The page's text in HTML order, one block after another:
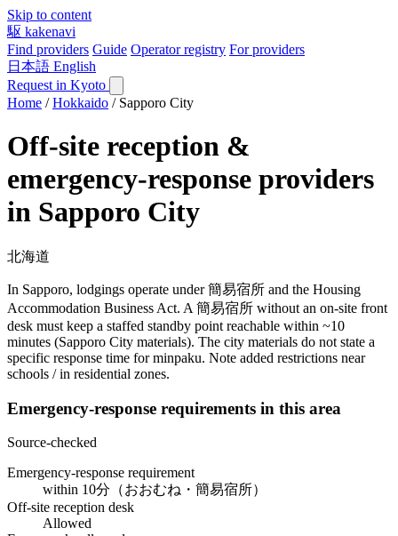
Skip to content
駆 kakenavi
Find providers Guide Operator registry For providers
日本語 English
Request in Kyoto
Home / Hokkaido / Sapporo City
Off-site reception &
emergency-response providers
in Sapporo City
北海道
In Sapporo, lodgings operate under 簡易宿所 and the Housing
Accommodation Business Act. A 簡易宿所 without an on-site front
desk must keep a staffed standby point reachable within ~10
minutes (Sapporo City materials). The city materials do not state a
specific response time for minpaku. Note added restrictions near
schools / in residential zones.
Emergency-response requirements in this area
Source-checked
Emergency-response requirement
within 10分（おおむね・簡易宿所）
Off-site reception desk
Allowed